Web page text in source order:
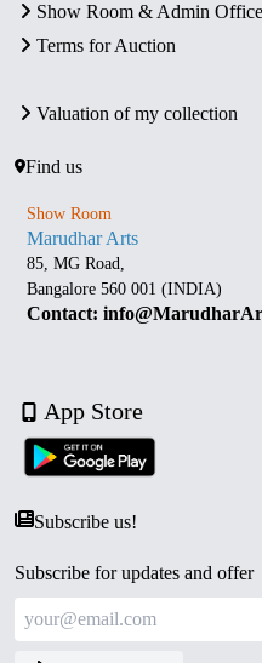
Show Room & Admin Office
Terms for Auction
Valuation of my collection
Find us
Show Room
Marudhar Arts
85, MG Road,
Bangalore 560 001 (INDIA)
Contact:
App Store
Subscribe us!
Subscribe for updates and offer